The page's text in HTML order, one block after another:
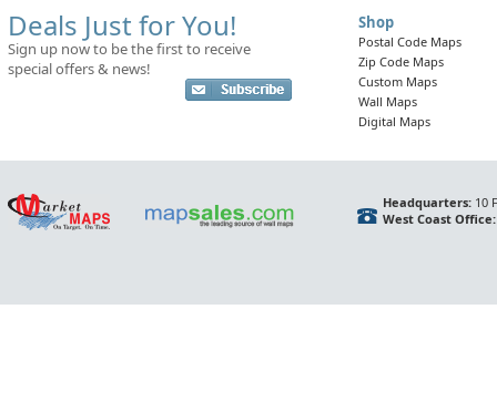
Deals Just for You!
Sign up now to be the first to receive
special offers & news!
Shop
Postal Code Maps
Zip Code Maps
Custom Maps
Wall Maps
Digital Maps
Headquarters:10
West Coast Office: